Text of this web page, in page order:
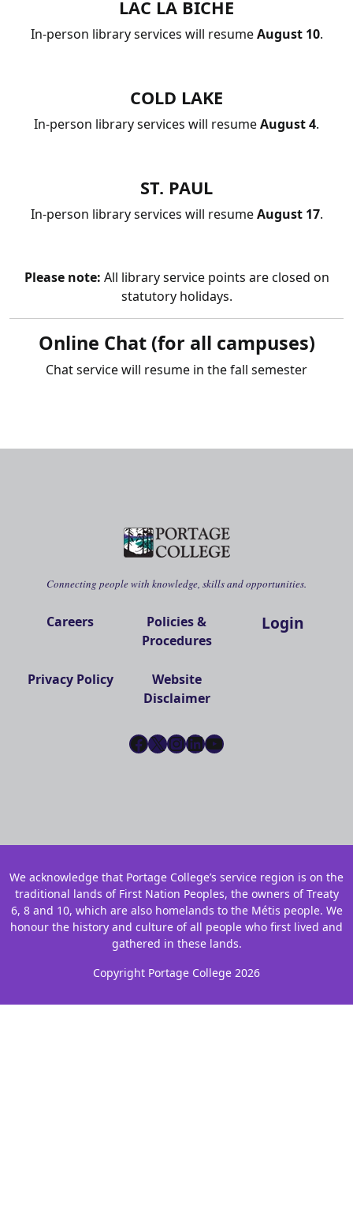
LAC LA BICHE
In-person library services will resumeAugust 10.
COLD LAKE
In-person library services will resumeAugust 4.
ST. PAUL
In-person library services will resumeAugust 17.
Please note: All library service points are closed on
statutory holidays.
Online Chat(for all campuses)
Chat service will resume in the fall semester
Connecting people with knowledge, skills and opportunities.
Careers
Policies &
Procedures
Privacy Policy
Website
Disclaimer
Login
Facebook
X Instagram
LinkedIn
YouTube
We acknowledge that Portage College’s service region is on the
traditional lands of First Nation Peoples, the owners of Treaty
6, 8 and 10, which are also homelands to the Métis people. We
honour the history and culture of all people who first lived and
gathered in these lands.
Copyright Portage College 2026